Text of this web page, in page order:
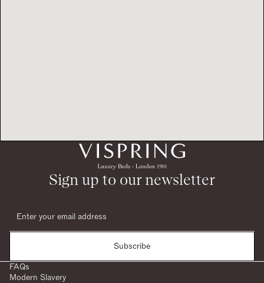
Sign up to our newsletter
Subscribe
FAQs
Modern Slavery